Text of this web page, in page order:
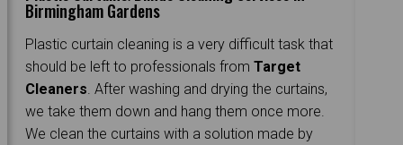
Birmingham Gardens
Plastic curtain cleaning is a very difficult task that
should be left to professionals fromTarget
Cleaners . After washing and drying the curtains,
we take them down and hang them once more.
We clean the curtains with a solution made by